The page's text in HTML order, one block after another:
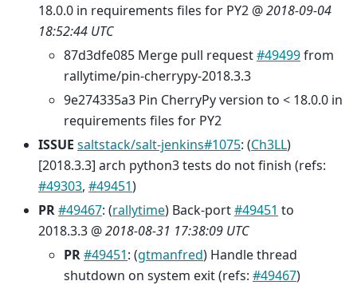
18.0.0 in requirements files for PY2 @2018-09-04
18:52:44 UTC
87d3dfe085 Merge pull request#49499from
rallytime/pin-cherrypy-2018.3.3
9e274335a3 Pin CherryPy version to < 18.0.0 in
requirements files for PY2
ISSUE saltstack/salt-jenkins#1075: (Ch3LL)
[2018.3.3] arch python3 tests do not finish (refs:
#49303, #49451)
PR#49467: (rallytime) Back-port#49451 to
2018.3.3 @2018-08-31 17:38:09 UTC
PR#49451: (gtmanfred) Handle thread
shutdown on system exit (refs: #49467)